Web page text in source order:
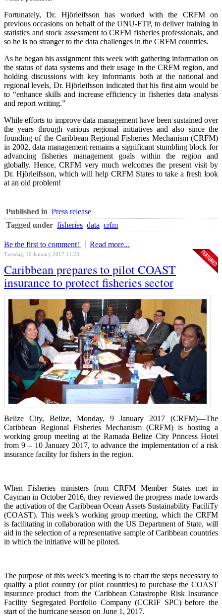
Fortunately, Dr. Hjörleifsson has worked with the CRFM on
previous occasions on behalf of the UNU-FTP, to deliver training in
statistics and stock assessment to CRFM fisheries professionals, and
so he is no stranger to the data challenges in the CRFM countries.
As he began his assignment this week with gathering information on
the status of data systems and their usage in the CRFM region, and
holding discussions with key informants both at the national and
regional levels, Dr. Hjörleifsson indicated that his first aim would be
to “enhance skills and increase efficiency in fisheries data analysis
and report writing.”
While efforts to improve data management have been sustained over
the years through various regional initiatives and also since the
founding of the Caribbean Regional Fisheries Mechanism (CRFM)
in 2002, data management remains a significant stumbling block for
advancing fisheries management goals within the region and
globally. Hence, CRFM very much welcomes the present visit by
Dr. Hjörleifsson, which will help CRFM States to take a fresh look
at an old problem!
Published in Press release
Tagged under fisheries data crfm
Be the first to comment! Read more...
Tuesday, 10 January 2017 11:23
Caribbean prepares to pilot COAST
insurance to protect fisheries sector
Belize City, Belize, Monday, 9 January 2017 (CRFM)—The
Caribbean Regional Fisheries Mechanism (CRFM) is hosting a
working group meeting at the Ramada Belize City Princess Hotel
from 9 – 10 January 2017, to advance the implementation of a risk
insurance facility for fishers in the region.
When Fisheries ministers from CRFM Member States met in
Cayman in October 2016, they reviewed the progress made towards
the activation of the Caribbean Ocean Assets Sustainability FaciliTy
(COAST). This week’s working group meeting, which the CRFM
is facilitating in collaboration with the US Department of State, will
aid in the selection of a representative sample of Caribbean countries
in which the initiative will be piloted.
The purpose of this week’s meeting is to chart the steps necessary to
qualify a pilot country (or pilot countries) to purchase the COAST
insurance product from the Caribbean Catastrophe Risk Insurance
Facility Segregated Portfolio Company (CCRIF SPC) before the
start of the hurricane season on June 1, 2017.